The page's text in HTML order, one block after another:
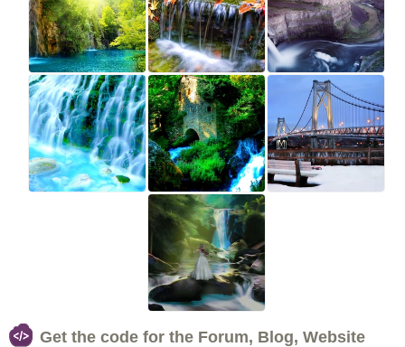
Get the code for the Forum, Blog, Website